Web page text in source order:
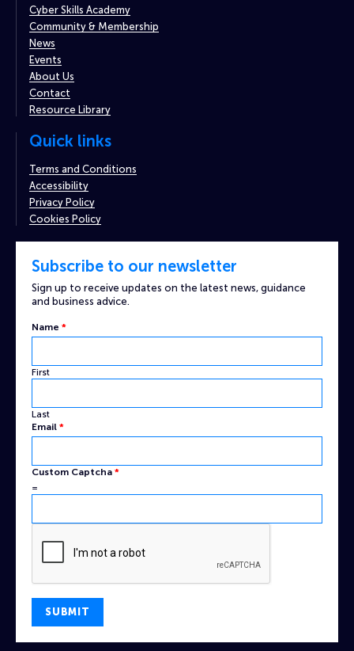
Cyber Skills Academy
Community & Membership
News
Events
About Us
Contact
Resource Library
Quick links
Terms and Conditions
Accessibility
Privacy Policy
Cookies Policy
Subscribe to our newsletter
Sign up to receive updates on the latest news, guidance
and business advice.
Captcha
Name
Name *
First
Last
Email *
Custom Captcha *
=
SUBMIT